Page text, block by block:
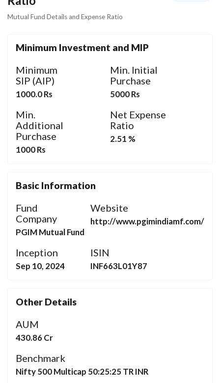
Mutual Fund Details and Expense Ratio
Basic Information
Fund
Company
PGIM Mutual Fund
Website
http://www.pgimindiamf.com/
Inception
Sep 10, 2024
ISIN
INF663L01Y87
Minimum Investment and MIP
Minimum
SIP (AIP)
1000.0 Rs
Min. Initial
Purchase
5000 Rs
Min.
Additional
Purchase
1000 Rs
Net Expense
Ratio
2.51 %
Other Details
AUM
430.86 Cr
Benchmark
Nifty 500 Multicap 50:25:25 TR INR